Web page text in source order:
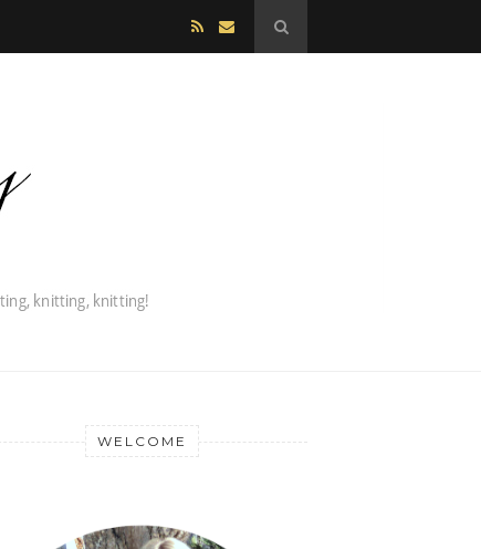
WELCOME